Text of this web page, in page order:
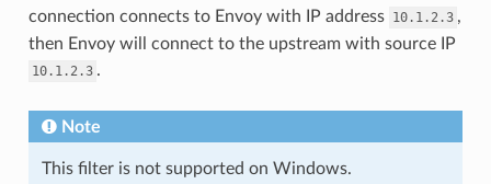
connection connects to Envoy with IP address 10.1.2.3 ,
then Envoy will connect to the upstream with source IP
10.1.2.3 .
Note
This filter is not supported on Windows.